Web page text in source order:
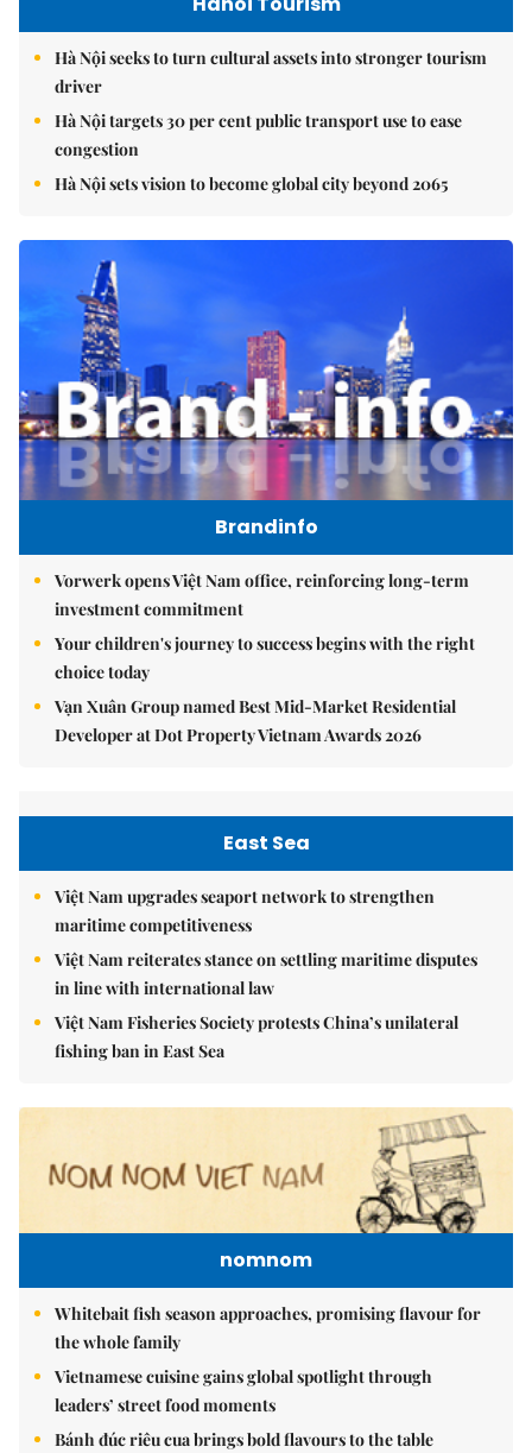
Hà Nội seeks to turn cultural assets into stronger tourism
driver
Hà Nội targets 30 per cent public transport use to ease
congestion
Hà Nội sets vision to become global city beyond 2065
Brandinfo
Vorwerk opens Việt Nam office, reinforcing long-term
investment commitment
Your children's journey to success begins with the right
choice today
Vạn Xuân Group named Best Mid-Market Residential
Developer at Dot Property Vietnam Awards 2026
East Sea
Việt Nam upgrades seaport network to strengthen
maritime competitiveness
Việt Nam reiterates stance on settling maritime disputes
in line with international law
Việt Nam Fisheries Society protests China’s unilateral
fishing ban in East Sea
nomnom
Whitebait fish season approaches, promising flavour for
the whole family
Vietnamese cuisine gains global spotlight through
leaders’ street food moments
Bánh đúc riêu cua brings bold flavours to the table